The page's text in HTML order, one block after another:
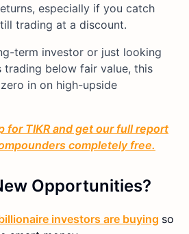
especially if you catch
trading at a discount.
term investor or just looking
trading below fair value, this
in on high-upside
for TIKR and get our full report
completely free.
Opportunities?
investors are buying so